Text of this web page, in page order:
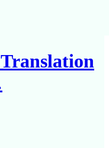
Translation